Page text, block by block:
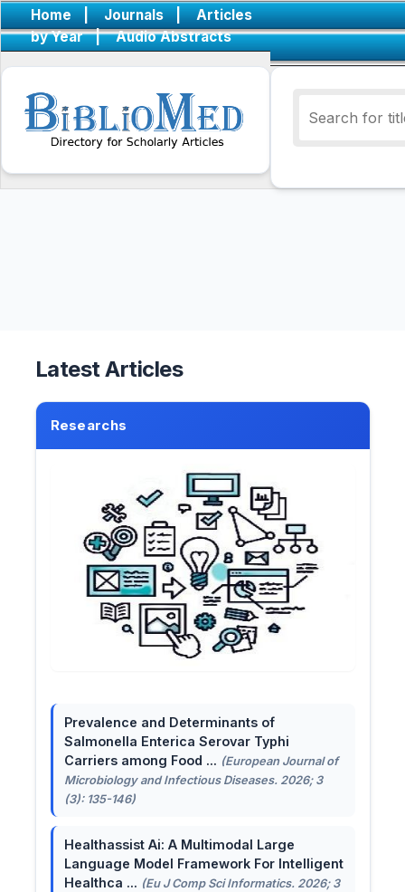
Home | Journals |
Articles
by Year
| Audio Abstracts
Latest Articles
Researchs
Prevalence and Determinants of
Salmonella Enterica Serovar Typhi
Carriers among Food ... (European Journal of
Microbiology and Infectious Diseases. 2026; 3
(3): 135-146)
Healthassist Ai: A Multimodal Large
Language Model Framework For Intelligent
Healthca ... (Eu J Comp Sci Informatics. 2026; 3